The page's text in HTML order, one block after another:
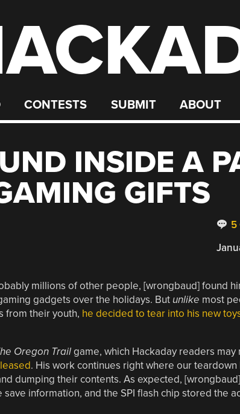
CONTESTS SUBMIT ABOUT
INSIDE A
GIFTS
5
millions of other people, [wrongbaud] found
gadgets over the holidays. Butunlike most
from their youth, he decided to tear into his new
Oregon Trailgame, which Hackaday readers may
. His work continues right where our teardown
dumping their contents. As expected,
information, and the SPI flash chip stored the